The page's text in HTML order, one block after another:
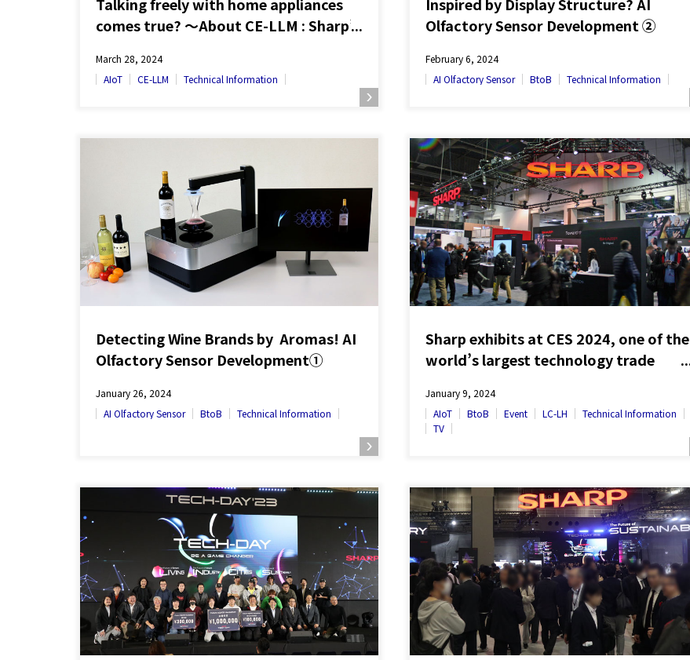
comes true? ～About CE-LLM : Sharp’s
March 28, 2024
AIoT
CE-LLM Technical Information
Olfactory Sensor Development ②
February 6, 2024
AI Olfactory Sensor
BtoB Technical Information
Detecting Wine Brands by Aromas! AI
Olfactory Sensor Development①
January 26, 2024
AI Olfactory Sensor
BtoB Technical Information
Sharp exhibits at CES 2024, one of the
world’s largest technology trade
technologies presented at SHARP
Tech-Day –
January 9, 2024
AIoT
BtoB Event LC-LH
Technical Information
TV